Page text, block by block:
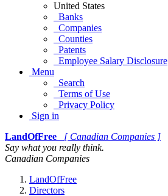
United States
Banks
Companies
Counties
Patents
Employee Salary Disclosure
Menu
Search
Terms of Use
Privacy Policy
Sign in
LandOfFree
[ Canadian Companies ]
Say what you really think.
Canadian Companies
LandOfFree
Directors